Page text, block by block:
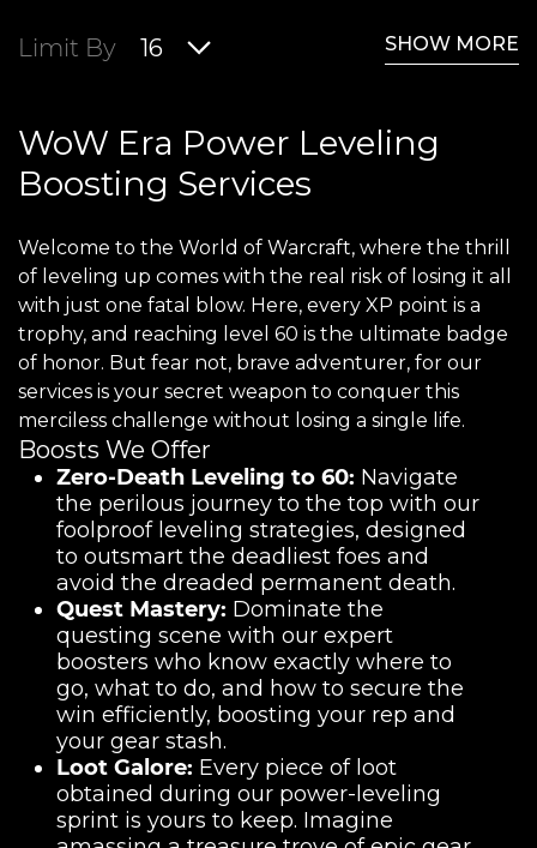
Limit By 16 SHOW MORE
WoW Era Power Leveling
Boosting Services
Welcome to the World of Warcraft, where the thrill
of leveling up comes with the real risk of losing it all
with just one fatal blow. Here, every XP point is a
trophy, and reaching level 60 is the ultimate badge
of honor. But fear not, brave adventurer, for our
services is your secret weapon to conquer this
merciless challenge without losing a single life.
Boosts We Offer
Zero-Death Leveling to 60: Navigate
the perilous journey to the top with our
foolproof leveling strategies, designed
to outsmart the deadliest foes and
avoid the dreaded permanent death.
Quest Mastery: Dominate the
questing scene with our expert
boosters who know exactly where to
go, what to do, and how to secure the
win efficiently, boosting your rep and
your gear stash.
Loot Galore: Every piece of loot
obtained during our power-leveling
sprint is yours to keep. Imagine